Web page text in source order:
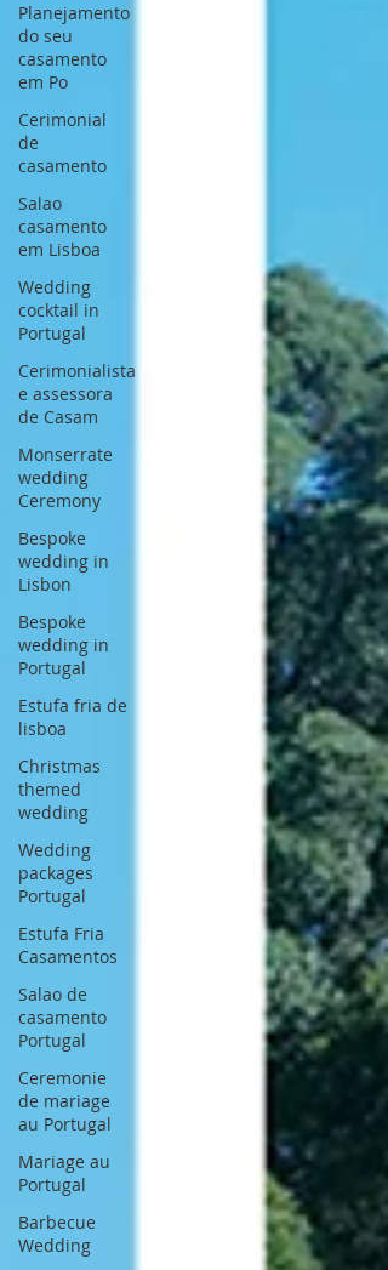
Planejamento
do seu
casamento
em Po
Cerimonial
de
casamento
Salao
casamento
em Lisboa
Wedding
cocktail in
Portugal
Cerimonialista
e assessora
de Casam
Monserrate
wedding
Ceremony
Bespoke
wedding in
Lisbon
Bespoke
wedding in
Portugal
Estufa fria de
lisboa
Christmas
themed
wedding
Wedding
packages
Portugal
Estufa Fria
Casamentos
Salao de
casamento
Portugal
Ceremonie
de mariage
au Portugal
Mariage au
Portugal
Barbecue
Wedding